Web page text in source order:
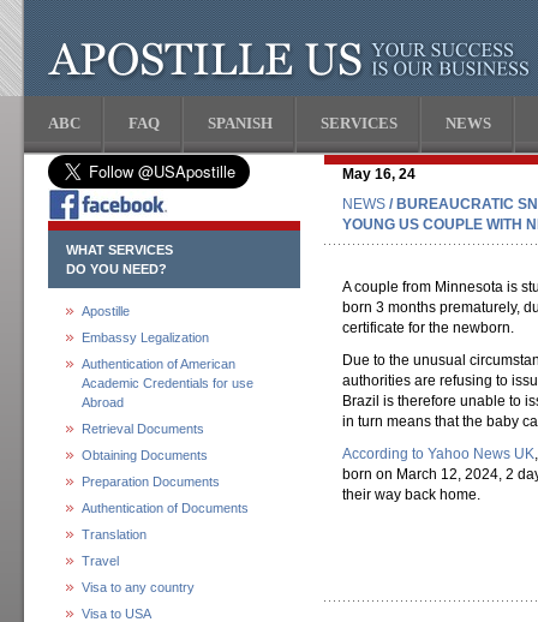
ABC FAQ SPANISH SERVICES NEWS
WHAT SERVICES
DO YOU NEED?
Apostille
Embassy Legalization
Authentication of American
Academic Credentials for use
Abroad
Retrieval Documents
Obtaining Documents
Preparation Documents
Authentication of Documents
Translation
Travel
Visa to any country
Visa to USA
May 16, 24
NEWS / BUREAUCRATIC
YOUNG US COUPLE WITH
A couple from Minnesota is
born 3 months prematurely,
certificate for the newborn.
Due to the unusual
authorities are refusing to
Brazil is therefore unable to
in turn means that the baby
According to Yahoo News UK
born on March 12, 2024, 2
their way back home.